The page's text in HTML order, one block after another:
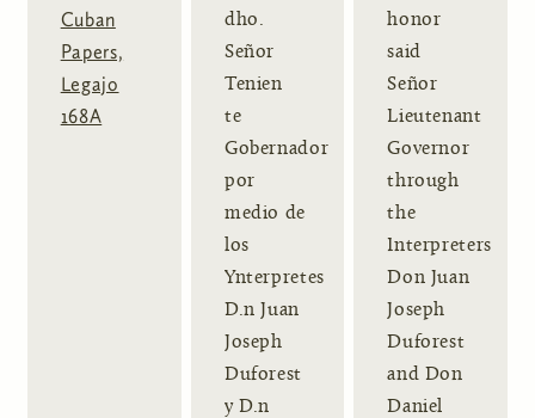
Cuban
Papers,
Legajo
168A
dho.
Señor
Tenien
te
Gobernador
por
medio de
los
Ynterpretes
D.n Juan
Joseph
Duforest
y D.n
honor
said
Señor
Lieutenant
Governor
through
the
Interpreters
Don Juan
Joseph
Duforest
and Don
Daniel